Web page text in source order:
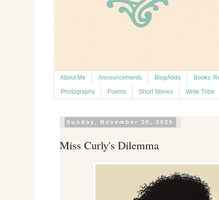
About Me Announcements BlogAdda Books:
Photography Poems Short Stories Write Tribe
Sunday, November 30, 2025
Miss Curly's Dilemma